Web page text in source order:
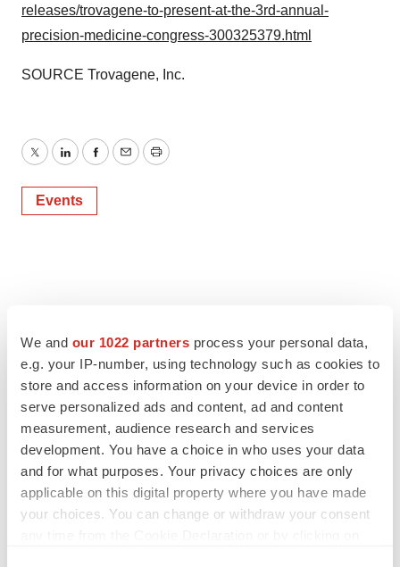
We and our 1022 partners process your personal data,
e.g. your IP-number, using technology such as cookies to
store and access information on your device in order to
serve personalized ads and content, ad and content
measurement, audience research and services
development. You have a choice in who uses your data
and for what purposes. Your privacy choices are only
applicable on this digital property where you have made
your choices. You can change or withdraw your consent
releases/trovagene-to-present-at-the-3rd-annual-
precision-medicine-congress-300325379.html
SOURCE Trovagene, Inc.
TwitterLinkedInFacebook
EmailPrint
Events